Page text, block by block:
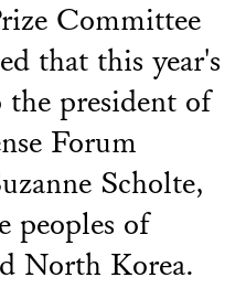
Committee
that this year's
the president of
Forum
Scholte,
peoples of
North Korea.